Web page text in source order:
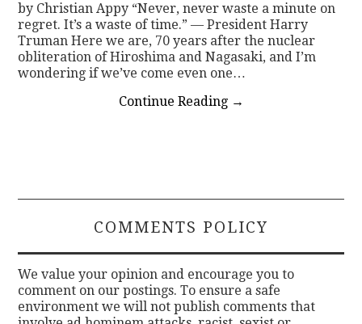
by Christian Appy “Never, never waste a minute on
regret. It’s a waste of time.” — President Harry
Truman Here we are, 70 years after the nuclear
obliteration of Hiroshima and Nagasaki, and I’m
wondering if we’ve come even one…
Continue Reading →
COMMENTS POLICY
We value your opinion and encourage you to
comment on our postings. To ensure a safe
environment we will not publish comments that